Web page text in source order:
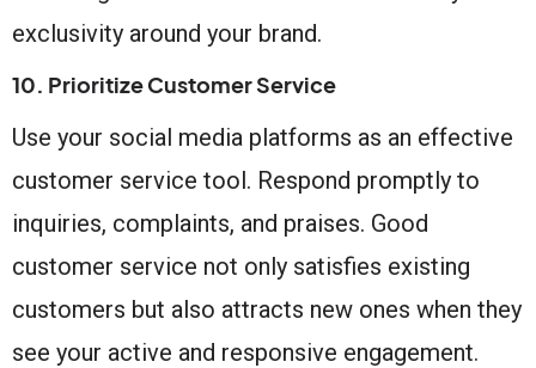
exclusivity around your brand.
10. Prioritize Customer Service
Use your social media platforms as an effective
customer service tool. Respond promptly to
inquiries, complaints, and praises. Good
customer service not only satisfies existing
customers but also attracts new ones when they
see your active and responsive engagement.